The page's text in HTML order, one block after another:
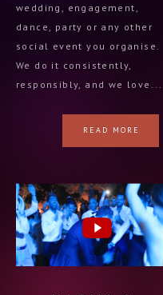
wedding, engagement,
dance, party or any other
social event you organise.
We do it consistently,
responsibly, and we love...
READ MORE